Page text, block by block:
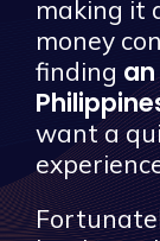
making it
money
finding
want a